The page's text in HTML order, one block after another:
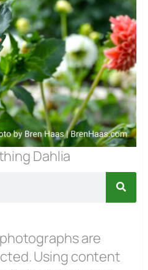
Dahlia
are
Using content